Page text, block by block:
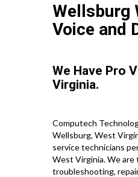
Wellsburg
Voice and
We Have Pro
Virginia.
Computech
Wellsburg, West
service technicians
West Virginia. We
troubleshooting,